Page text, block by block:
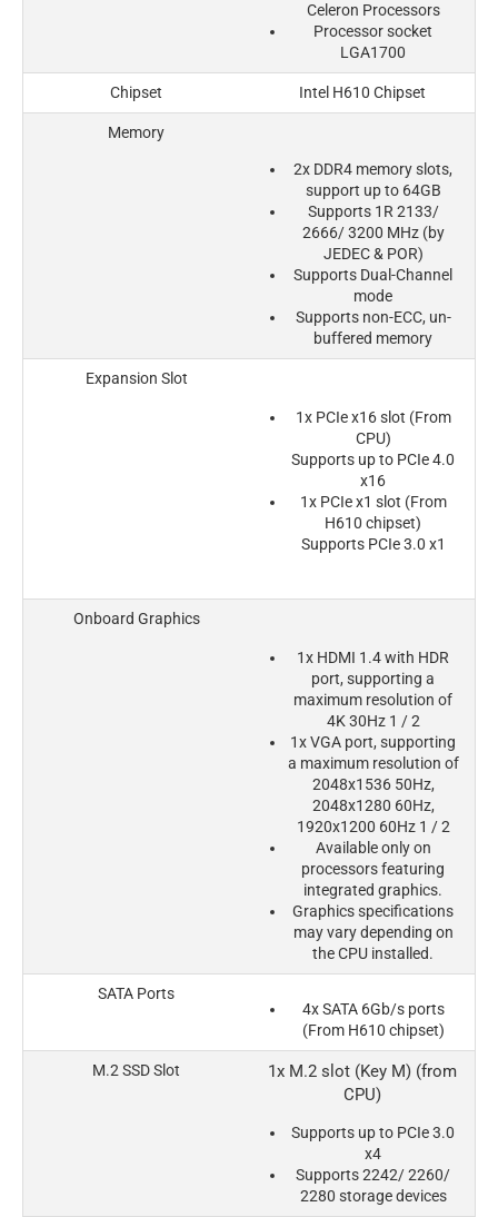
Celeron Processors
Processor socket
LGA1700
Chipset Intel H610 Chipset
Memory
2x DDR4 memory slots,
support up to 64GB
Supports 1R 2133/
2666/ 3200 MHz (by
JEDEC & POR)
Supports Dual-Channel
mode
Supports non-ECC, un-
buffered memory
Expansion Slot
1x PCIe x16 slot (From
CPU)
Supports up to PCIe 4.0
x16
1x PCIe x1 slot (From
H610 chipset)
Supports PCIe 3.0 x1
Onboard Graphics
1x HDMI 1.4 with HDR
port, supporting a
maximum resolution of
4K 30Hz 1 / 2
1x VGA port, supporting
a maximum resolution of
2048x1536 50Hz,
2048x1280 60Hz,
1920x1200 60Hz 1 / 2
Available only on
processors featuring
integrated graphics.
Graphics specifications
may vary depending on
the CPU installed.
SATA Ports
4x SATA 6Gb/s ports
(From H610 chipset)
M.2 SSD Slot
1x M.2 slot (Key M) (from
CPU)
Supports up to PCIe 3.0
x4
Supports 2242/ 2260/
2280 storage devices